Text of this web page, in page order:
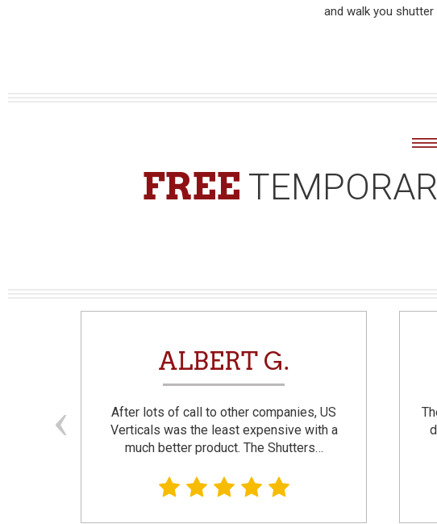
and walk you
FREE
ALBERT G.
After lots of call to other companies, US
Verticals was the least expensive with a
much better product. The Shutters…